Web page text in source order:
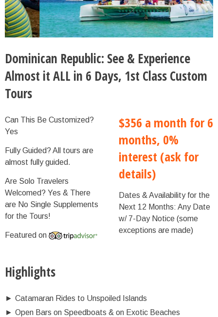
Dominican Republic: See & Experience
Almost it ALL in 6 Days, 1st Class Custom
Tours
Can This Be Customized?
Yes
Fully Guided? All tours are
almost fully guided.
Are Solo Travelers
Welcomed? Yes & There
are No Single Supplements
for the Tours!
Featured on
$356 a month for 6
months, 0%
interest (ask for
details)
Dates & Availability for the
Next 12 Months: Any Date
w/ 7-Day Notice (some
exceptions are made)
Highlights
► Catamaran Rides to Unspoiled Islands
► Open Bars on Speedboats & on Exotic Beaches